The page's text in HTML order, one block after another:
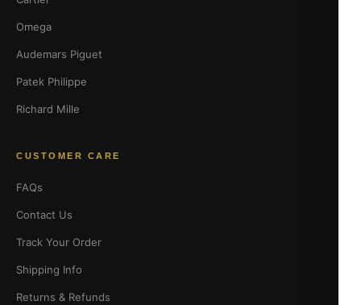
Omega
Audemars Piguet
Patek Philippe
Richard Mille
CUSTOMER CARE
FAQs
Contact Us
Track Your Order
Shipping Info
Returns & Refunds